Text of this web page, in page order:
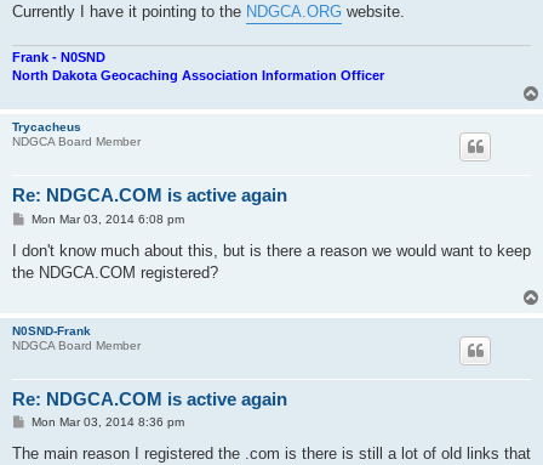
Currently I have it pointing to the NDGCA.ORG website.
Frank - N0SND
North Dakota Geocaching Association Information Officer
Trycacheus
NDGCA Board Member
Re: NDGCA.COM is active again
P
s
Mon Mar 03, 2014 6:08 pm
I don't know much about this, but is there a reason we would want to keep
the NDGCA.COM registered?
N0SND-Frank
NDGCA Board Member
Re: NDGCA.COM is active again
P
s
Mon Mar 03, 2014 8:36 pm
The main reason I registered the .com is there is still a lot of old links that